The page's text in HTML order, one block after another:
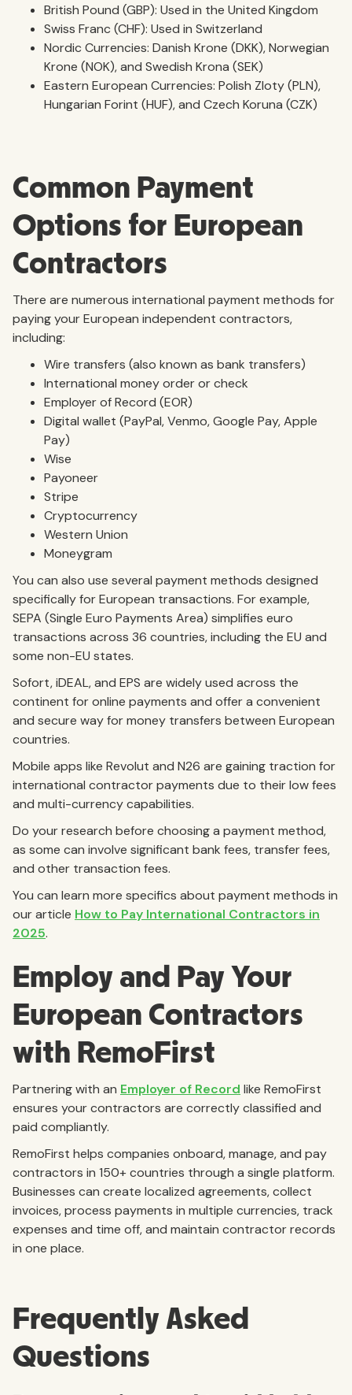
British Pound (GBP): Used in the United Kingdom
Swiss Franc (CHF): Used in Switzerland
Nordic Currencies: Danish Krone (DKK), Norwegian
Krone (NOK), and Swedish Krona (SEK)
Eastern European Currencies: Polish Zloty (PLN),
Hungarian Forint (HUF), and Czech Koruna (CZK)
Common Payment
Options for European
Contractors
There are numerous international payment methods for
paying your European independent contractors,
including:
Wire transfers (also known as bank transfers)
International money order or check
Employer of Record (EOR)
Digital wallet (PayPal, Venmo, Google Pay, Apple
Pay)
Wise
Payoneer
Stripe
Cryptocurrency
Western Union
Moneygram
You can also use several payment methods designed
specifically for European transactions. For example,
SEPA (Single Euro Payments Area) simplifies euro
transactions across 36 countries, including the EU and
some non-EU states.
Sofort, iDEAL, and EPS are widely used across the
continent for online payments and offer a convenient
and secure way for money transfers between European
countries.
Mobile apps like Revolut and N26 are gaining traction for
international contractor payments due to their low fees
and multi-currency capabilities.
Do your research before choosing a payment method,
as some can involve significant bank fees, transfer fees,
and other transaction fees.
You can learn more specifics about payment methods in
our article How to Pay International Contractors in
2025.
Employ and Pay Your
European Contractors
with RemoFirst
Partnering with an Employer of Record like RemoFirst
ensures your contractors are correctly classified and
paid compliantly.
RemoFirst helps companies onboard, manage, and pay
contractors in 150+ countries through a single platform.
Businesses can create localized agreements, collect
invoices, process payments in multiple currencies, track
expenses and time off, and maintain contractor records
in one place.
Frequently Asked
Questions